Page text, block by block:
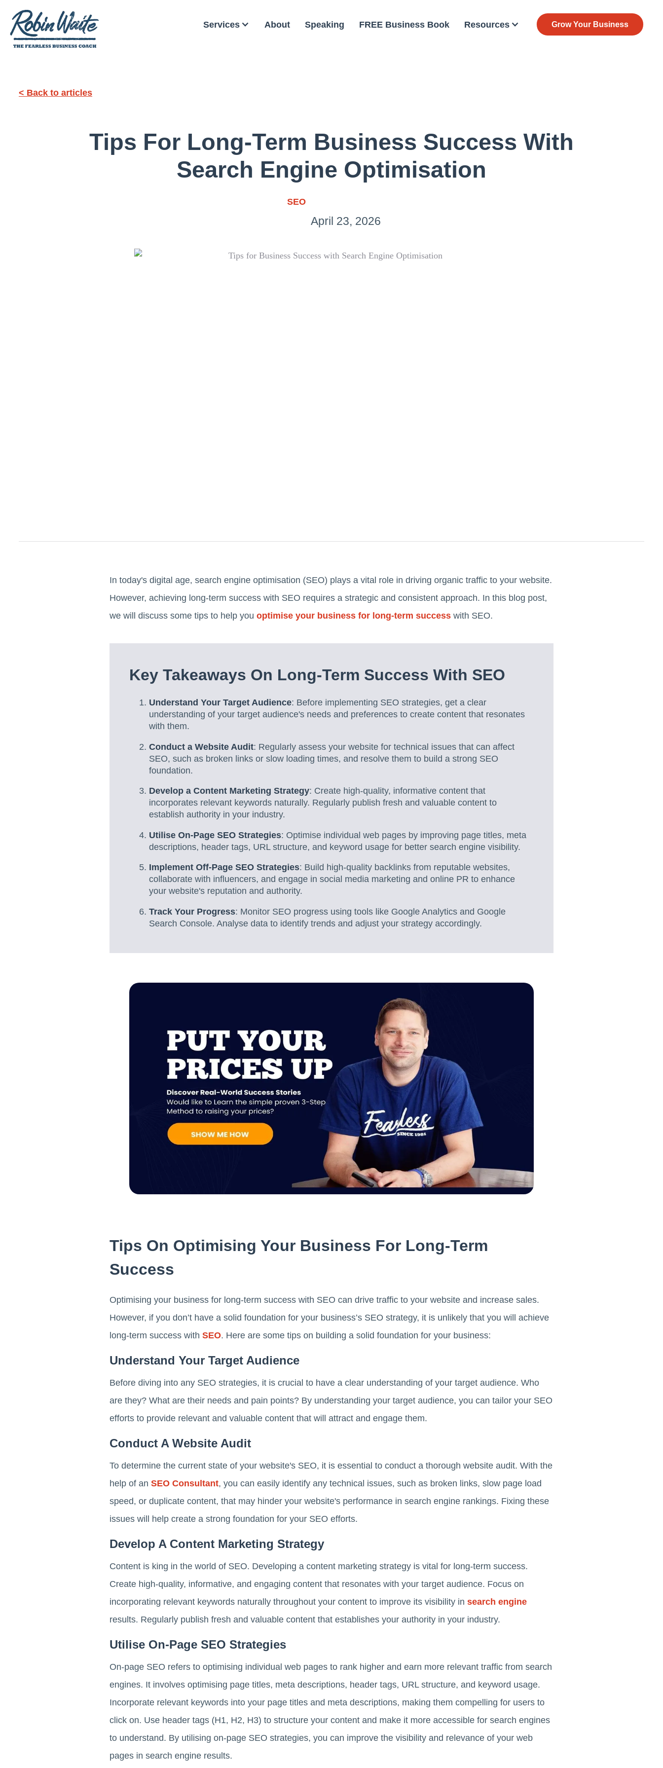
Services About Speaking FREE Business Book Resources Grow Your Business
< Back to articles
Tips For Long-Term Business Success With
Search Engine Optimisation
SEO
April 23, 2026
In today's digital age, search engine optimisation (SEO) plays a vital role in driving organic traffic to your website.
However, achieving long-term success with SEO requires a strategic and consistent approach. In this blog post,
we will discuss some tips to help you optimise your business for long-term success with SEO.
Key Takeaways On Long-Term Success With SEO
Understand Your Target Audience: Before implementing SEO strategies, get a clear
understanding of your target audience's needs and preferences to create content that resonates
with them.
Conduct a Website Audit: Regularly assess your website for technical issues that can affect
SEO, such as broken links or slow loading times, and resolve them to build a strong SEO
foundation.
Develop a Content Marketing Strategy: Create high-quality, informative content that
incorporates relevant keywords naturally. Regularly publish fresh and valuable content to
establish authority in your industry.
Utilise On-Page SEO Strategies: Optimise individual web pages by improving page titles, meta
descriptions, header tags, URL structure, and keyword usage for better search engine visibility.
Implement Off-Page SEO Strategies: Build high-quality backlinks from reputable websites,
collaborate with influencers, and engage in social media marketing and online PR to enhance
your website's reputation and authority.
Track Your Progress: Monitor SEO progress using tools like Google Analytics and Google
Search Console. Analyse data to identify trends and adjust your strategy accordingly.
Tips On Optimising Your Business For Long-Term
Success
Optimising your business for long-term success with SEO can drive traffic to your website and increase sales.
However, if you don’t have a solid foundation for your business’s SEO strategy, it is unlikely that you will achieve
long-term success with SEO. Here are some tips on building a solid foundation for your business:
Understand Your Target Audience
Before diving into any SEO strategies, it is crucial to have a clear understanding of your target audience. Who
are they? What are their needs and pain points? By understanding your target audience, you can tailor your SEO
efforts to provide relevant and valuable content that will attract and engage them.
Conduct A Website Audit
To determine the current state of your website's SEO, it is essential to conduct a thorough website audit. With the
help of an SEO Consultant, you can easily identify any technical issues, such as broken links, slow page load
speed, or duplicate content, that may hinder your website's performance in search engine rankings. Fixing these
issues will help create a strong foundation for your SEO efforts.
Develop A Content Marketing Strategy
Content is king in the world of SEO. Developing a content marketing strategy is vital for long-term success.
Create high-quality, informative, and engaging content that resonates with your target audience. Focus on
incorporating relevant keywords naturally throughout your content to improve its visibility in search engine
results. Regularly publish fresh and valuable content that establishes your authority in your industry.
Utilise On-Page SEO Strategies
On-page SEO refers to optimising individual web pages to rank higher and earn more relevant traffic from search
engines. It involves optimising page titles, meta descriptions, header tags, URL structure, and keyword usage.
Incorporate relevant keywords into your page titles and meta descriptions, making them compelling for users to
click on. Use header tags (H1, H2, H3) to structure your content and make it more accessible for search engines
to understand. By utilising on-page SEO strategies, you can improve the visibility and relevance of your web
pages in search engine results.